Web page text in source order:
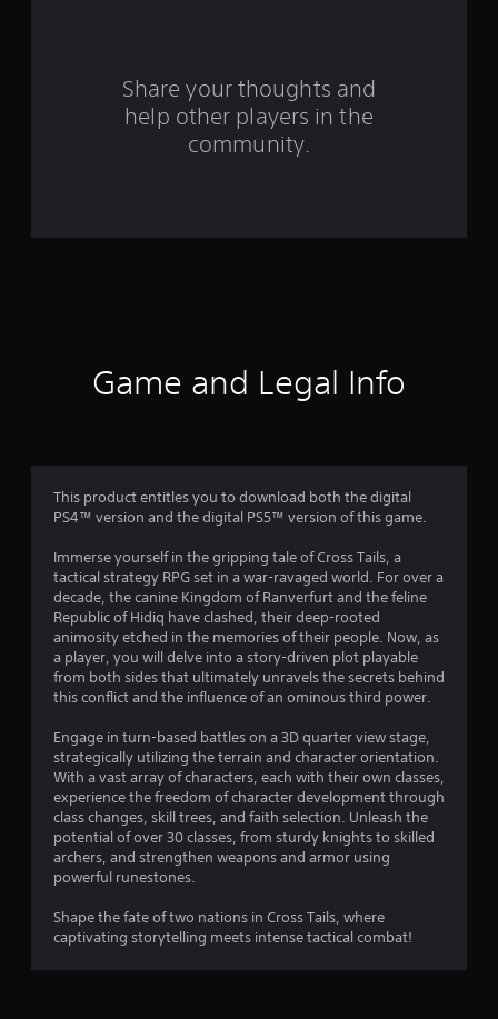
n
g
Share your thoughts and
help other players in the
community.
Game and Legal Info
This product entitles you to download both the digital
PS4™ version and the digital PS5™ version of this game.
Immerse yourself in the gripping tale of Cross Tails, a
tactical strategy RPG set in a war-ravaged world. For over a
decade, the canine Kingdom of Ranverfurt and the feline
Republic of Hidiq have clashed, their deep-rooted
animosity etched in the memories of their people. Now, as
a player, you will delve into a story-driven plot playable
from both sides that ultimately unravels the secrets behind
this conflict and the influence of an ominous third power.
Engage in turn-based battles on a 3D quarter view stage,
strategically utilizing the terrain and character orientation.
With a vast array of characters, each with their own classes,
experience the freedom of character development through
class changes, skill trees, and faith selection. Unleash the
potential of over 30 classes, from sturdy knights to skilled
archers, and strengthen weapons and armor using
powerful runestones.
Shape the fate of two nations in Cross Tails, where
captivating storytelling meets intense tactical combat!